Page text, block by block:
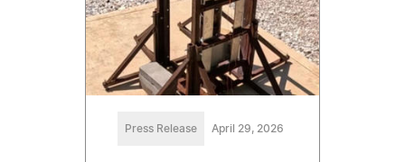
Press Release April 29, 2026